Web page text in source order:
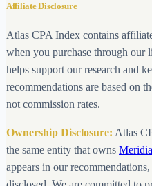
Affiliate Disclosure
Atlas CPA Index contains
when you purchase through our
helps support our research and
recommendations are based on
not commission rates.
Ownership Disclosure: Atlas
the same entity that owns
appears in our